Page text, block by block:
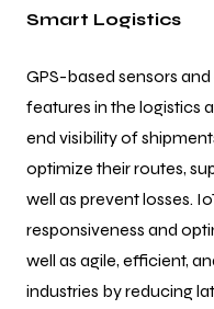
Smart Logistics
GPS-based sensors
features in the logistics
end visibility of
optimize their routes,
well as prevent losses.
responsiveness and
well as agile, efficient,
industries by reducing